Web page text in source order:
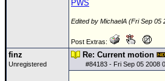
PWS
Edited by MichaelA (Fri Sep 05
Post Extras:
finz
Unregistered
Re: Current motion
#84183 - Fri Sep 05 2008